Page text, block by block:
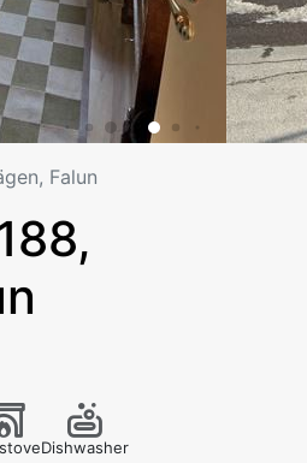
Falun
Dishwasher